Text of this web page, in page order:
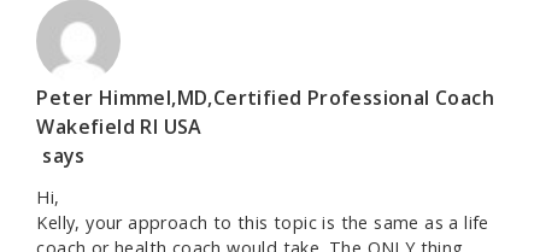
Peter Himmel,MD,Certified Professional Coach
Wakefield RI USA
says
Hi,
Kelly, your approach to this topic is the same as a life